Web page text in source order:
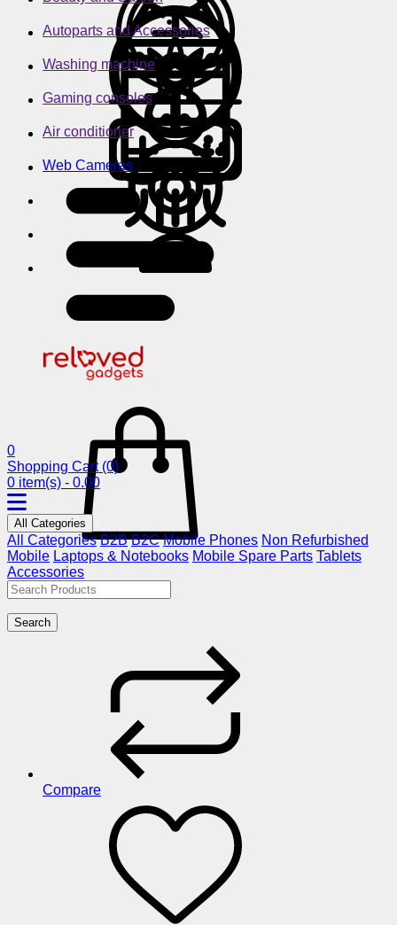
Autoparts and Accessories
Washing machine
Gaming consoles
Air conditioner
Web Cameras
0
Shopping Cart (0)
0 item(s) - 0.00
All Categories
All Categories B2B B2C Mobile Phones Non Refurbished
Mobile Laptops & Notebooks Mobile Spare Parts Tablets
Accessories
Search
Compare